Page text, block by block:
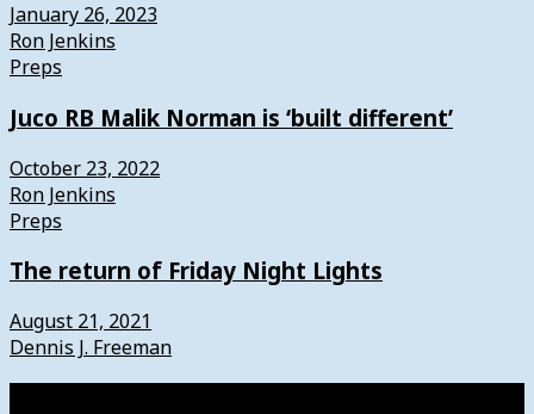
January 26, 2023
Ron Jenkins
Preps
Juco RB Malik Norman is ‘built different’
October 23, 2022
Ron Jenkins
Preps
The return of Friday Night Lights
August 21, 2021
Dennis J. Freeman